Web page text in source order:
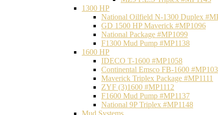
1300 HP
National Oilfield N-1300 Duplex
GD 1500 HP Maverick #MP1096
National Package #MP1099
F1300 Mud Pump #MP1138
1600 HP
IDECO T-1600 #MP1058
Continental Emsco FB-1600
Maverick Triplex Package #MP1111
ZYF (3)1600 #MP1112
F1600 Mud Pump #MP1137
National 9P Triplex #MP1148
Mud Systems